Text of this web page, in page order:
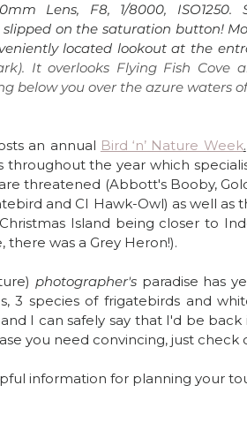
Lens, F8, 1/8000, ISO1250.
on the saturation button!
located lookout at the
It overlooks Flying Fish Cove
below you over the azure waters
an annual Bird ‘n’ Nature Week.
the year which
threatened (Abbott's Booby,
and CI Hawk-Owl) as well
Island being closer to
was a Grey Heron!).
photographer's paradise has
3 species of frigatebirds and
I can safely say that I'd be back
you need convincing, just
information for planning your